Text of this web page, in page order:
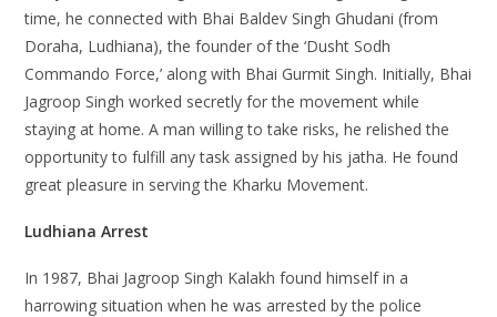
time, he connected with Bhai Baldev Singh Ghudani (from
Doraha, Ludhiana), the founder of the ‘Dusht Sodh
Commando Force,’ along with Bhai Gurmit Singh. Initially, Bhai
Jagroop Singh worked secretly for the movement while
staying at home. A man willing to take risks, he relished the
opportunity to fulfill any task assigned by his jatha. He found
great pleasure in serving the Kharku Movement.
Ludhiana Arrest
In 1987, Bhai Jagroop Singh Kalakh found himself in a
harrowing situation when he was arrested by the police